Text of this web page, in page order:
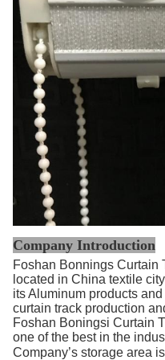
Company Introduction
Foshan Bonnings Curtain
located in China textile
its Aluminum products
curtain track production
Foshan Boningsi Curtain
one of the best in the
Company’s storage area